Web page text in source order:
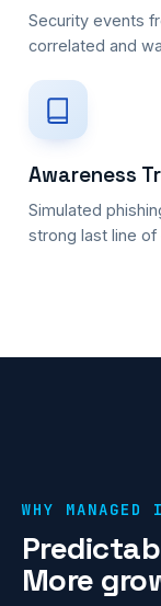
Security events
correlated and
Awareness
Simulated
strong last line
WHY MANAGED
More